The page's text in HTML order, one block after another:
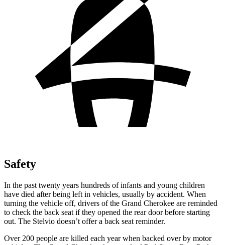
Safety
In the past twenty years hundreds of infants and young children
have died after being left in vehicles, usually by accident. When
turning the vehicle off, drivers of the Grand Cherokee are reminded
to check the back seat if they opened the rear door before starting
out. The Stelvio doesn’t offer a back seat reminder.
Over 200 people are killed each year when backed over by motor